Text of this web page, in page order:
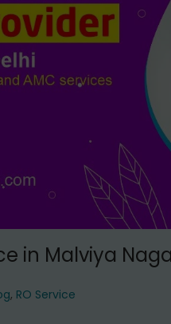
in Malviya
, RO Service